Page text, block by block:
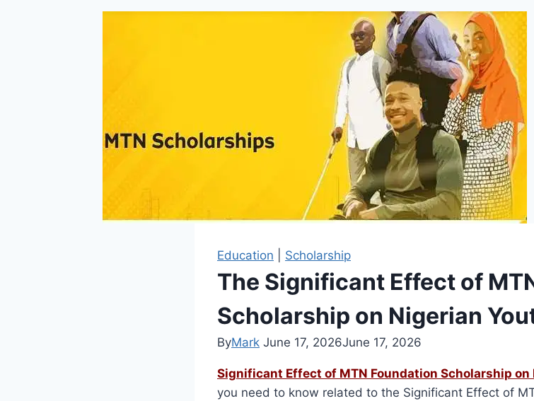
Education Scholarship
The Significant Effect of
Scholarship on Nigerian
ByMark June 17, 2026June 17, 2026
Significant Effect of MTN Foundation Scholarship
you need to know related to the Significant Effect of